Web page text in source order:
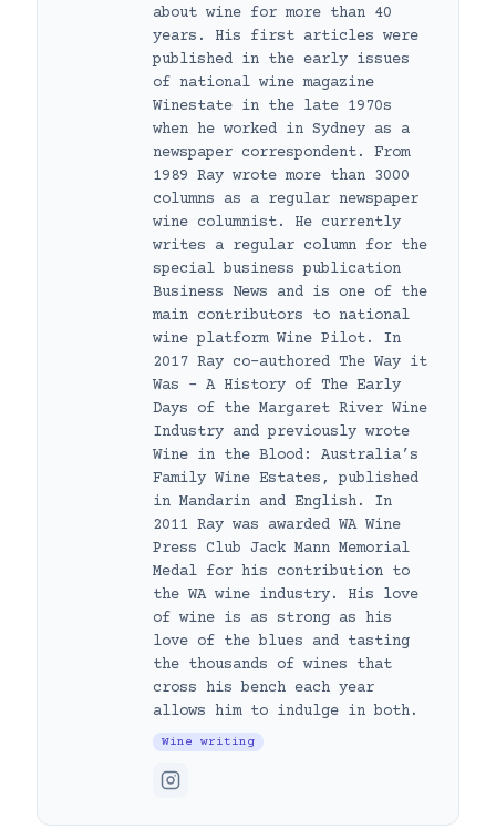
about wine for more than 40
years. His first articles were
published in the early issues
of national wine magazine
Winestate in the late 1970s
when he worked in Sydney as a
newspaper correspondent. From
1989 Ray wrote more than 3000
columns as a regular newspaper
wine columnist. He currently
writes a regular column for the
special business publication
Business News and is one of the
main contributors to national
wine platform Wine Pilot. In
2017 Ray co-authored The Way it
Was – A History of The Early
Days of the Margaret River Wine
Industry and previously wrote
Wine in the Blood: Australia’s
Family Wine Estates, published
in Mandarin and English. In
2011 Ray was awarded WA Wine
Press Club Jack Mann Memorial
Medal for his contribution to
the WA wine industry. His love
of wine is as strong as his
love of the blues and tasting
the thousands of wines that
cross his bench each year
allows him to indulge in both.
Wine writing